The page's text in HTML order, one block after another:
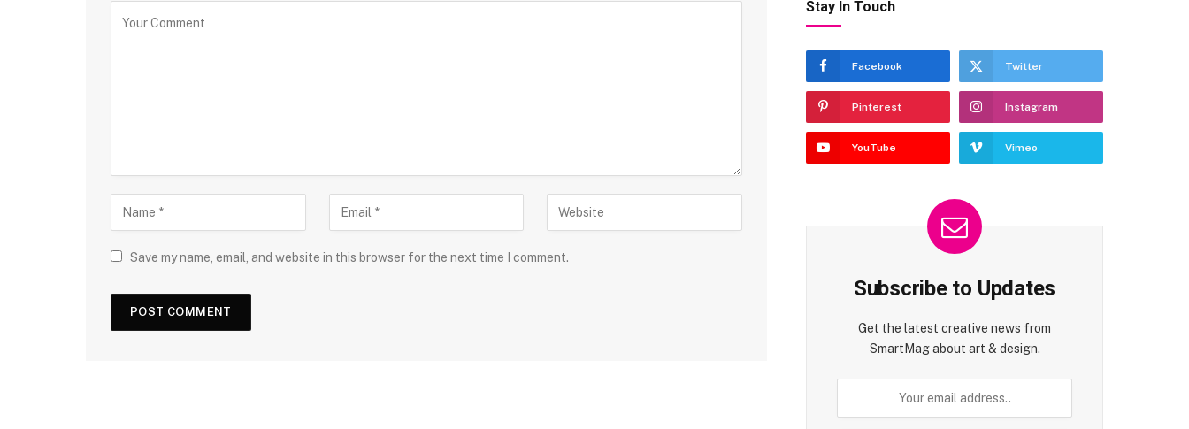
Save my name, email, and website in this browser for the next time I comment.
Stay In Touch
Facebook Twitter
Pinterest Instagram
YouTube Vimeo
Subscribe to Updates
Get the latest creative news from
SmartMag about art & design.